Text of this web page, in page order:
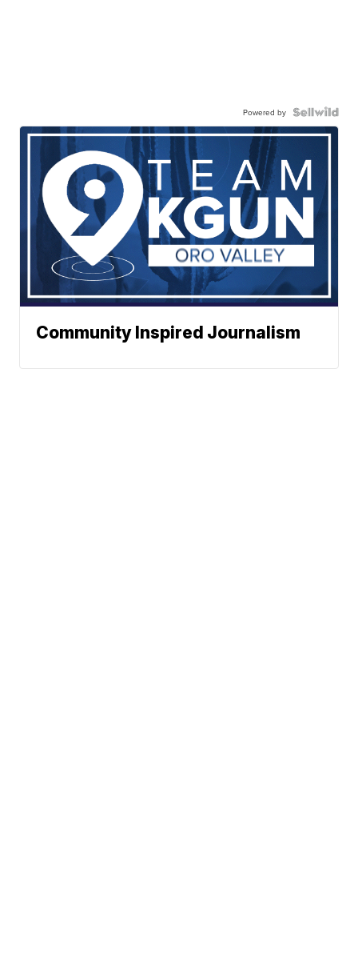
Powered by
Community Inspired Journalism